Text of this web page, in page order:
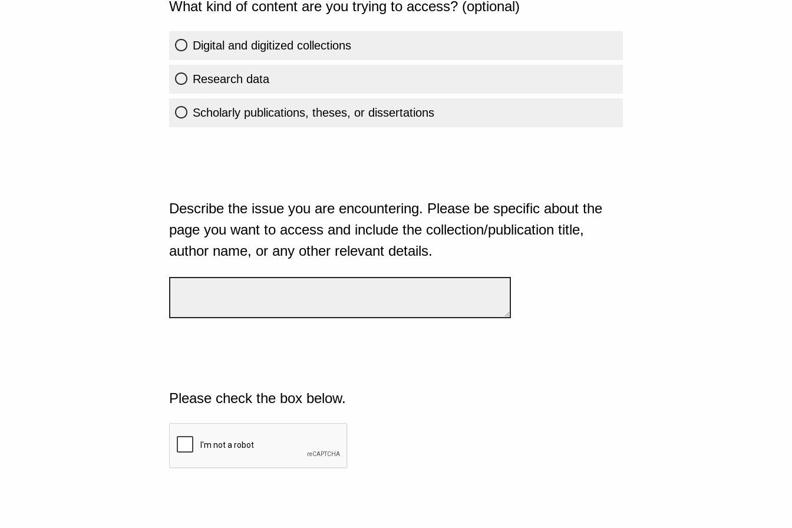
What kind of content are you trying to access? (optional)
Digital and digitized collections
Research data
Scholarly publications, theses, or dissertations
Describe the issue you are encountering. Please be specific about the
page you want to access and include the collection/publication title,
author name, or any other relevant details.
Please check the box below.